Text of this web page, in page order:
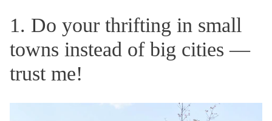
1. Do your thrifting in small
towns instead of big cities —
trust me!